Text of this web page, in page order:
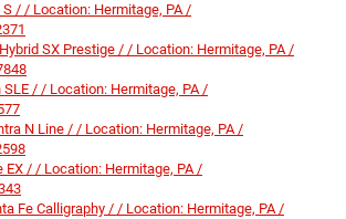
/ / Location: Hermitage, PA /
SX Prestige / / Location: Hermitage, PA /
SLE / / Location: Hermitage, PA /
N Line / / Location: Hermitage, PA /
EX / / Location: Hermitage, PA /
Fe Calligraphy / / Location: Hermitage, PA /